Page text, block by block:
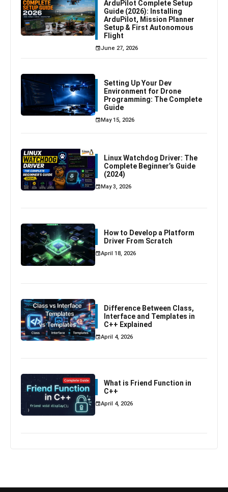
ArduPilot Complete Setup
Guide (2026): Installing
ArduPilot, Mission Planner
Setup & First Autonomous
Flight
June 27, 2026
Setting Up Your Dev
Environment for Drone
Programming: The Complete
Guide
May 15, 2026
Linux Watchdog Driver: The
Complete Beginner’s Guide
(2024)
May 3, 2026
How to Develop a Platform
Driver From Scratch
April 18, 2026
Difference Between Class,
Interface and Templates in
C++ Explained
April 4, 2026
What is Friend Function in
C++
April 4, 2026